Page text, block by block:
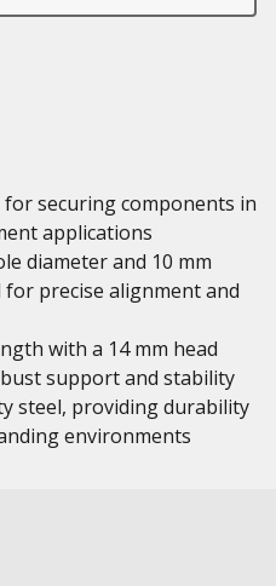
securing components in
applications
diameter and 10 mm
precise alignment and
with a 14 mm head
support and stability
steel, providing durability
environments